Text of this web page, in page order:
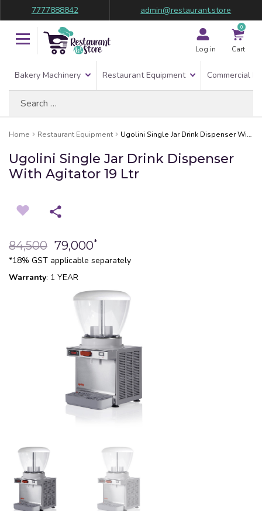
7777888842 admin@restaurant.store
Log in
0
Cart
Bakery Machinery Restaurant Equipment Commercial
Home Restaurant Equipment Ugolini Single Jar Drink Dispenser With Agitator 19 Ltr
Ugolini Single Jar Drink Dispenser
With Agitator 19 Ltr
84,500 79,000*
*18% GST applicable separately
Warranty: 1 YEAR